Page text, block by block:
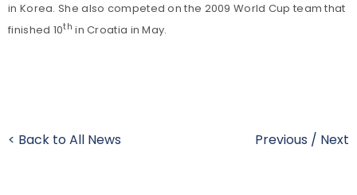
in Korea. She also competed on the 2009 World Cup team that
finished 10th in Croatia in May.
< Back to All News Previous / Next